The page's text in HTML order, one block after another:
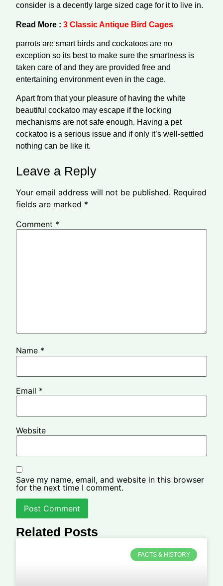
consider is a decently large sized cage for it to live in.
Read More : 3 Classic Antique Bird Cages
parrots are smart birds and cockatoos are no
exception so its best to make sure the smartness is
taken care of and they are provided free and
entertaining environment even in the cage.
Apart from that your pleasure of having the white
beautiful cockatoo may escape if the locking
mechanisms are not safe enough. Having a pet
cockatoo is a serious issue and if only it’s well-settled
nothing can be like it.
Leave a Reply
Your email address will not be published. Required
fields are marked *
Comment *
Name *
Email *
Website
Save my name, email, and website in this browser
for the next time I comment.
Related Posts
FACTS & HISTORY